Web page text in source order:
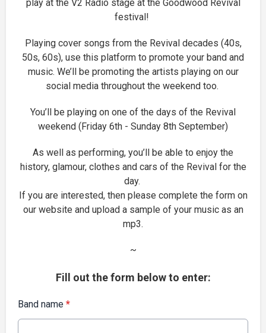
play at the V2 Radio stage at the Goodwood Revival
festival!
Playing cover songs from the Revival decades (40s,
50s, 60s), use this platform to promote your band and
music. We’ll be promoting the artists playing on our
social media throughout the weekend too.
You’ll be playing on one of the days of the Revival
weekend (Friday 6th - Sunday 8th September)
As well as performing, you’ll be able to enjoy the
history, glamour, clothes and cars of the Revival for the
day.
If you are interested, then please complete the form on
our website and upload a sample of your music as an
mp3.
~
Fill out the form below to enter:
Band name *